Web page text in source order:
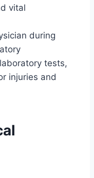
vital
during
tests,
injuries and